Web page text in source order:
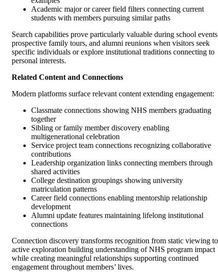
Academic major or career field filters connecting current
students with members pursuing similar paths
Search capabilities prove particularly valuable during school
prospective family tours, and alumni reunions when visitors seek
specific individuals or explore institutional traditions connecting to
personal interests.
Related Content and Connections
Modern platforms surface relevant content extending engagement:
Classmate connections showing NHS members graduating
together
Sibling or family member discovery enabling
multigenerational celebration
Service project team connections recognizing collaborative
contributions
Leadership organization links connecting members through
shared activities
College destination groupings showing university
matriculation patterns
Career field connections enabling mentorship relationship
development
Alumni update features maintaining lifelong institutional
connections
Connection discovery transforms recognition from static viewing to
active exploration building understanding of NHS program impact
while creating meaningful relationships supporting continued
engagement throughout members’ lives.